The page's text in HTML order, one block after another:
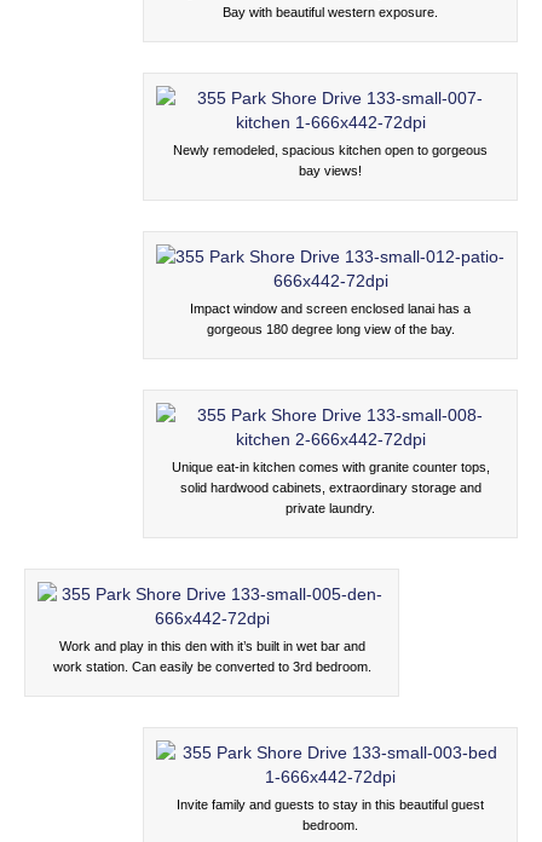
Bay with beautiful western exposure.
Newly remodeled, spacious kitchen open to gorgeous
bay views!
Impact window and screen enclosed lanai has a
gorgeous 180 degree long view of the bay.
Unique eat-in kitchen comes with granite counter tops,
solid hardwood cabinets, extraordinary storage and
private laundry.
Work and play in this den with it’s built in wet bar and
work station. Can easily be converted to 3rd bedroom.
Invite family and guests to stay in this beautiful guest
bedroom.